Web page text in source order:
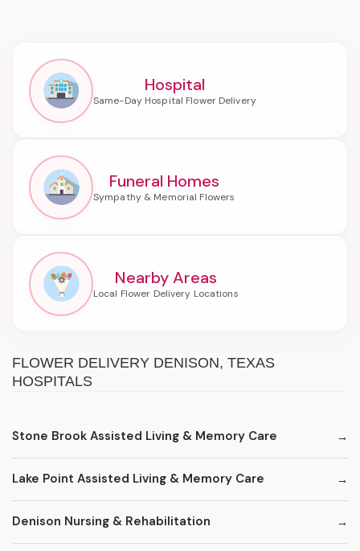
Hospital
Funeral Homes
Nearby Areas
FLOWER DELIVERY DENISON, TEXAS
HOSPITALS
Stone Brook Assisted Living & Memory Care
Lake Point Assisted Living & Memory Care
Denison Nursing & Rehabilitation